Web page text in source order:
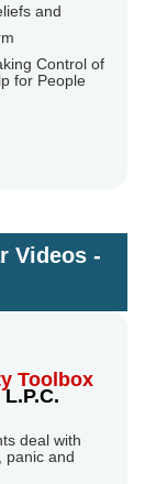
and
Control of
for People
Videos -
Toolbox
deal with
panic and